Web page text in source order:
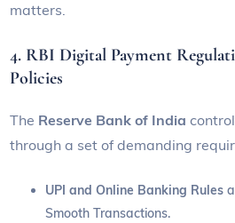
matters.
4. RBI Digital Payment
Policies
The Reserve Bank of India
through a set of demanding
UPI and Online Banking Rules
Smooth Transactions.